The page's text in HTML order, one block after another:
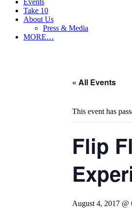
Events
Take 10
About Us
Press & Media
MORE…
« All Events
This event has
Flip
August 4, 2017 @